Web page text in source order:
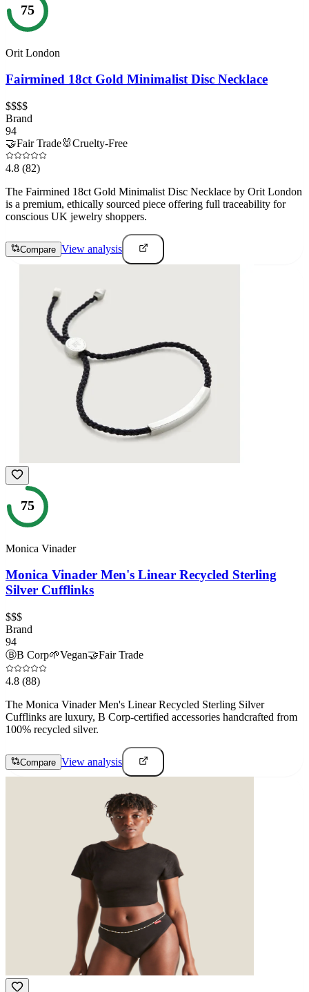
75
Orit London
Fairmined 18ct Gold Minimalist Disc Necklace
$$$$
Brand
94
🤝Fair Trade🐰Cruelty-Free
4.8 (82)
The Fairmined 18ct Gold Minimalist Disc Necklace by Orit London
is a premium, ethically sourced piece offering full traceability for
conscious UK jewelry shoppers.
Compare View analysis
75
Monica Vinader
Monica Vinader Men's Linear Recycled Sterling
Silver Cufflinks
$$$
Brand
94
ⒷB Corp🌱Vegan🤝Fair Trade
4.8 (88)
The Monica Vinader Men's Linear Recycled Sterling Silver
Cufflinks are luxury, B Corp-certified accessories handcrafted from
100% recycled silver.
Compare View analysis